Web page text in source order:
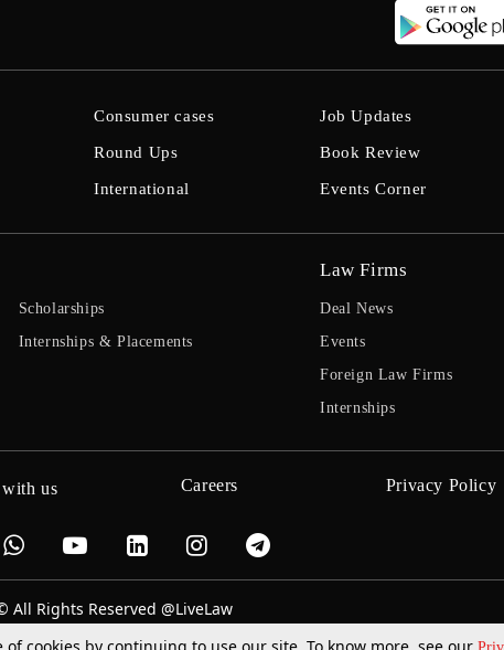
Consumer cases
Round Ups
International
Job Updates
Book Review
Events Corner
Scholarships
Internships & Placements
Law Firms
Deal News
Events
Foreign Law Firms
Internships
us Careers Privacy Policy
All Rights Reserved @LiveLaw
Powered By